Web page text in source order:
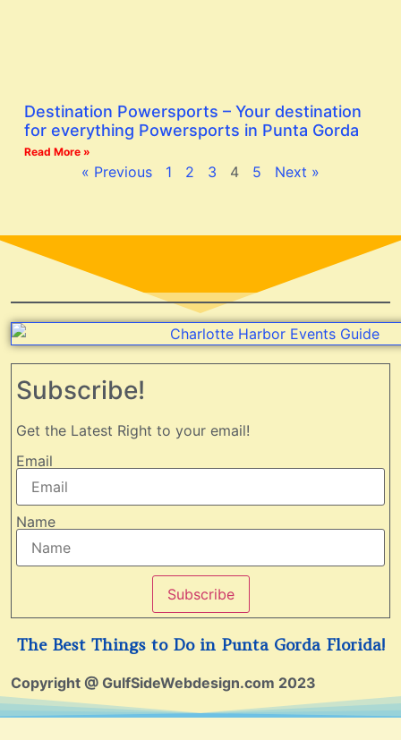
Destination Powersports – Your destination
for everything Powersports in Punta Gorda
Read More »
« Previous 1 2 3 4 5 Next »
Subscribe!
Get the Latest Right to your email!
Email
Name
Subscribe
The Best Things to Do in Punta Gorda Florida!
Copyright @ GulfSideWebdesign.com 2023